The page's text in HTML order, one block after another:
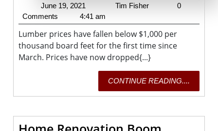
June 19, 2021
19,
2021
Tim Fisher
0
Comments
4:41 am
Lumber prices have fallen below $1,000 per
thousand board feet for the first time since
March. Prices have now dropped{...}
CONTINUE READING....